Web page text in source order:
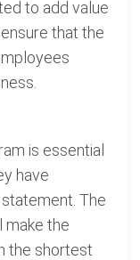
to add value
that the
is essential
have
The
make the
the shortest